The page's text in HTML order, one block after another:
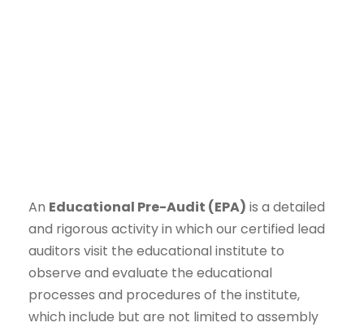
An Educational Pre-Audit (EPA) is a detailed
and rigorous activity in which our certified lead
auditors visit the educational institute to
observe and evaluate the educational
processes and procedures of the institute,
which include but are not limited to assembly